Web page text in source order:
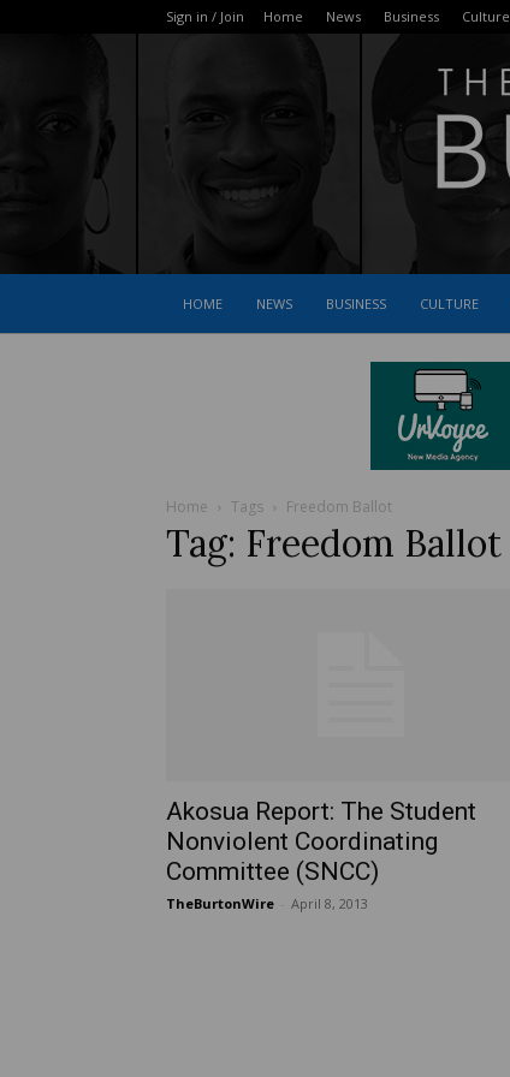
Sign in / Join Home News Business Culture
HOME NEWS BUSINESS CULTURE
Home Tags Freedom Ballot
Tag: Freedom Ballot
Akosua Report: The Student
Nonviolent Coordinating
Committee (SNCC)
TheBurtonWire April 8, 2013